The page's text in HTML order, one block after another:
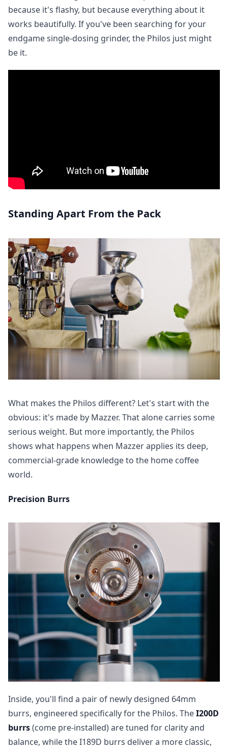
because it's flashy, but because everything about it
works beautifully. If you've been searching for your
endgame single-dosing grinder, the Philos just might
be it.
Standing Apart From the Pack
What makes the Philos different? Let's start with the
obvious: it's made by Mazzer. That alone carries some
serious weight. But more importantly, the Philos
shows what happens when Mazzer applies its deep,
commercial-grade knowledge to the home coffee
world.
Precision Burrs
Inside, you'll find a pair of newly designed 64mm
burrs, engineered specifically for the Philos. TheI200D
burrs(come pre-installed) are tuned for clarity and
balance, while the I189D burrs deliver a more classic,